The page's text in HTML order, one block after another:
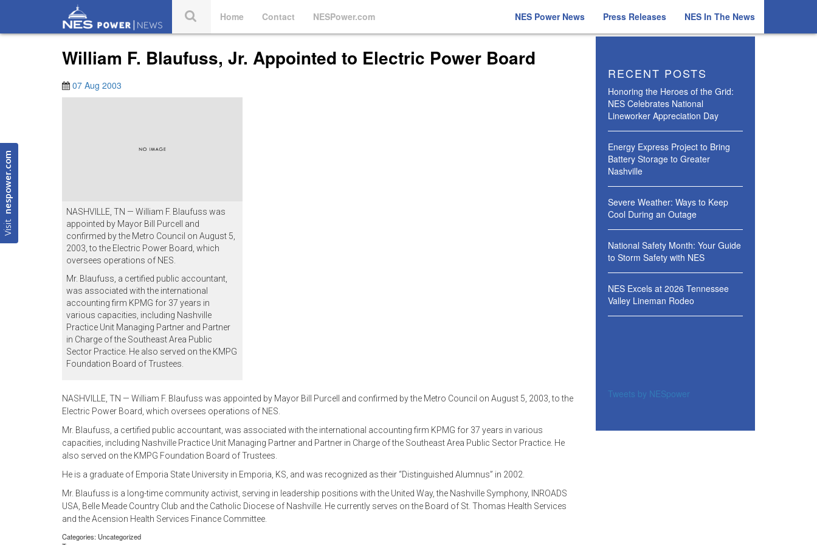
Home Contact NESPower.com NES Power News Press Releases NES In The News
Visit
nespower.com
William F. Blaufuss, Jr. Appointed to Electric Power Board
07 Aug 2003
NASHVILLE, TN — William F. Blaufuss was
appointed by Mayor Bill Purcell and
confirmed by the Metro Council on August 5,
2003, to the Electric Power Board, which
oversees operations of NES.
Mr. Blaufuss, a certified public accountant,
was associated with the international
accounting firm KPMG for 37 years in
various capacities, including Nashville
Practice Unit Managing Partner and Partner
in Charge of the Southeast Area Public
Sector Practice. He also served on the KMPG
Foundation Board of Trustees.
NASHVILLE, TN — William F. Blaufuss was appointed by Mayor Bill Purcell and confirmed by the Metro Council on August 5, 2003, to the
Electric Power Board, which oversees operations of NES.
Mr. Blaufuss, a certified public accountant, was associated with the international accounting firm KPMG for 37 years in various
capacities, including Nashville Practice Unit Managing Partner and Partner in Charge of the Southeast Area Public Sector Practice. He
also served on the KMPG Foundation Board of Trustees.
He is a graduate of Emporia State University in Emporia, KS, and was recognized as their “Distinguished Alumnus” in 2002.
Mr. Blaufuss is a long-time community activist, serving in leadership positions with the United Way, the Nashville Symphony, INROADS
USA, Belle Meade Country Club and the Catholic Diocese of Nashville. He currently serves on the Board of St. Thomas Health Services
and the Acension Health Services Finance Committee.
Categories: Uncategorized
RECENT POSTS
Honoring the Heroes of the Grid:
NES Celebrates National
Lineworker Appreciation Day
Energy Express Project to Bring
Battery Storage to Greater
Nashville
Severe Weather: Ways to Keep
Cool During an Outage
National Safety Month: Your Guide
to Storm Safety with NES
NES Excels at 2026 Tennessee
Valley Lineman Rodeo
Tweets by NESpower